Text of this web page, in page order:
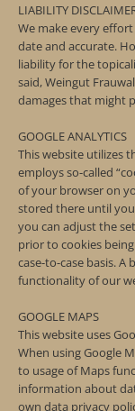
LIABILITY
We make every
date and accurate.
liability for the
said, Weingut
damages that might
GOOGLE ANALYTICS
This website utilizes
employs so-called
of your browser on
stored there until
you can adjust the
prior to cookies
case-to-case basis.
functionality of our
GOOGLE MAPS
This website uses
When using Google
to usage of Maps
information about
own data privacy